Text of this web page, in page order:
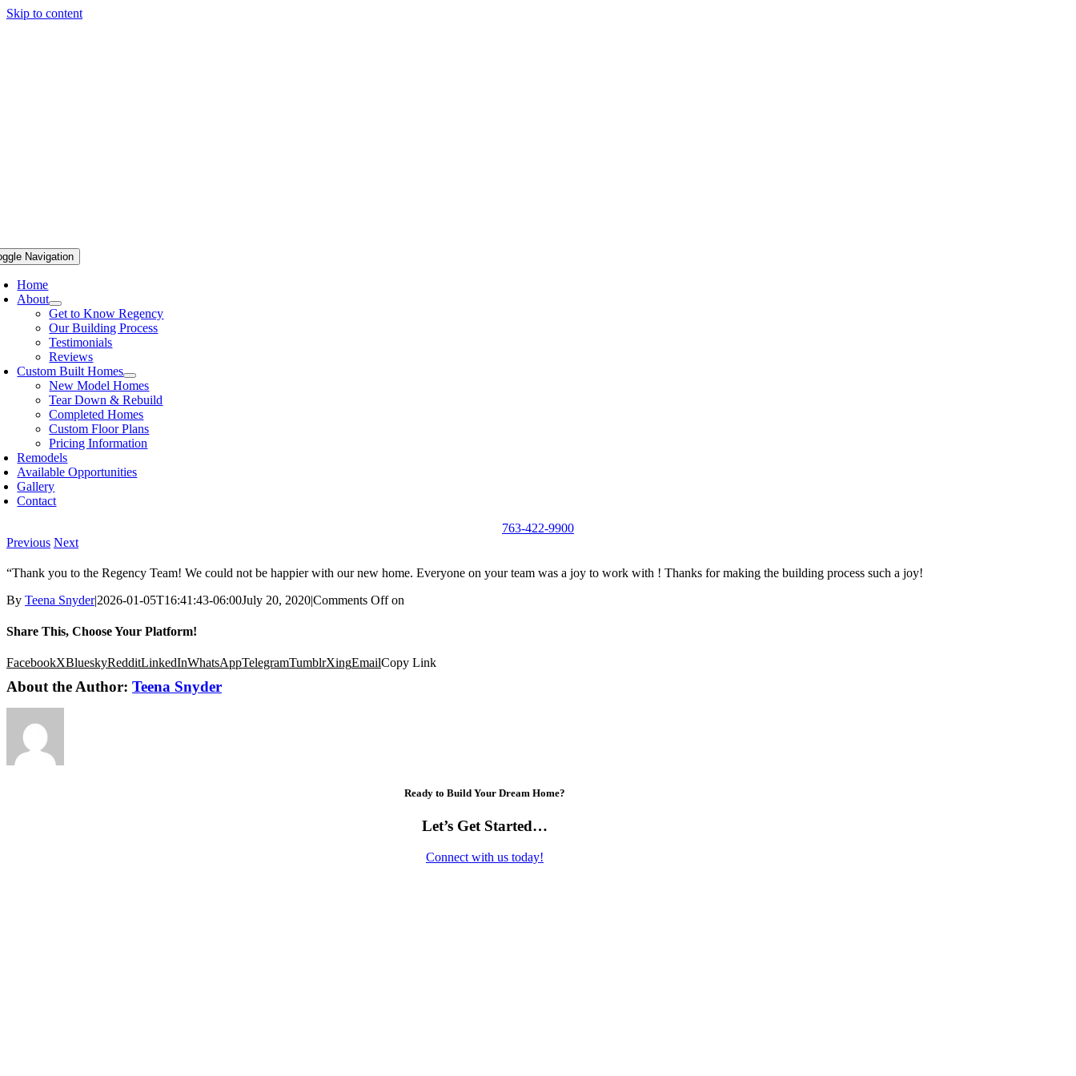
Skip to content
Navigation
Home
About
Get to Know Regency
Our Building Process
Testimonials
Reviews
Custom Built Homes
New Model Homes
Tear Down & Rebuild
Completed Homes
Custom Floor Plans
Pricing Information
Remodels
Available Opportunities
Gallery
Contact
763-422-9900
Previous Next
“Thank you to the Regency Team! We could not be happier with our new home. Everyone on your team was a joy to work with ! Thanks for making the building process such a joy!
By Teena Snyder|2026-01-05T16:41:43-06:00July 20, 2020|Comments Offon
Share This, Choose Your Platform!
FacebookXBlueskyRedditLinkedInWhatsAppTelegramTumblrXingEmailCopy Link
About the Author: Teena Snyder
Ready to Build Your Dream Home?
Let’s Get Started…
Connect with us today!